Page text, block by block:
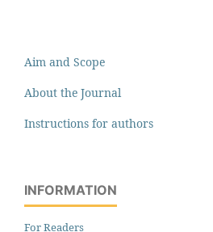
Aim and Scope
About the Journal
Instructions for authors
INFORMATION
For Readers